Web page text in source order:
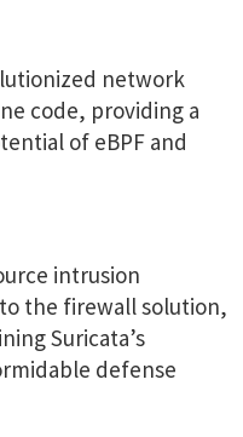
network
code, providing a
of eBPF and
intrusion
the firewall solution,
Suricata’s
defense